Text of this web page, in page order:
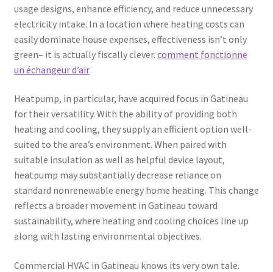
usage designs, enhance efficiency, and reduce unnecessary
electricity intake. In a location where heating costs can
easily dominate house expenses, effectiveness isn’t only
green– it is actually fiscally clever. comment fonctionne
un échangeur d’air
Heatpump, in particular, have acquired focus in Gatineau
for their versatility. With the ability of providing both
heating and cooling, they supply an efficient option well-
suited to the area’s environment. When paired with
suitable insulation as well as helpful device layout,
heatpump may substantially decrease reliance on
standard nonrenewable energy home heating. This change
reflects a broader movement in Gatineau toward
sustainability, where heating and cooling choices line up
along with lasting environmental objectives.
Commercial HVAC in Gatineau knows its very own tale.